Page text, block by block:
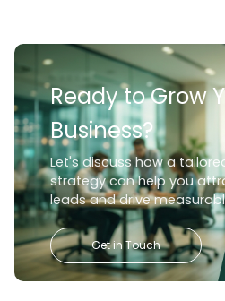
Ready to Grow
Business?
Let's discuss how a
strategy can help you
leads and drive
Get in Touch